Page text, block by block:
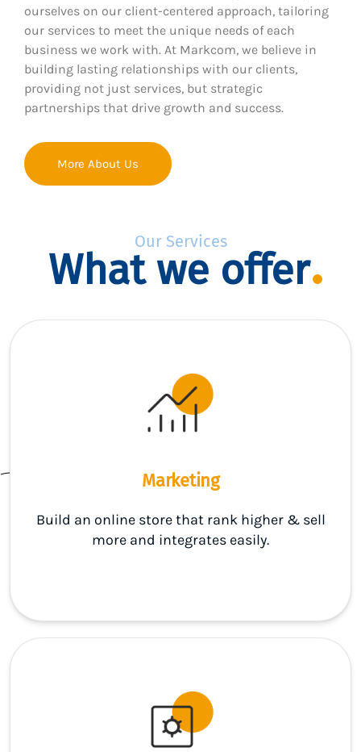
ourselves on our client-centered approach, tailoring
our services to meet the unique needs of each
business we work with. At Markcom, we believe in
building lasting relationships with our clients,
providing not just services, but strategic
partnerships that drive growth and success.
More About Us
Our Services
What we offer
Marketing
Build an online store that rank higher & sell
more and integrates easily.